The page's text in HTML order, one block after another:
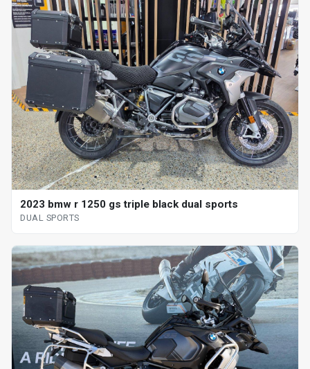
2023 bmw r 1250 gs triple black dual sports
DUAL SPORTS